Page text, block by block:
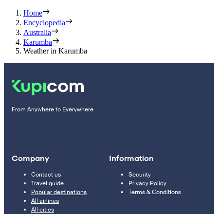
Home
Encyclopedia
Australia
Karumba
Weather in Karumba
From Anywhere to Everywhere
Company
Contact us
Travel guide
Popular destinations
All airlines
All cities
Information
Security
Privacy Policy
Terms & Conditions